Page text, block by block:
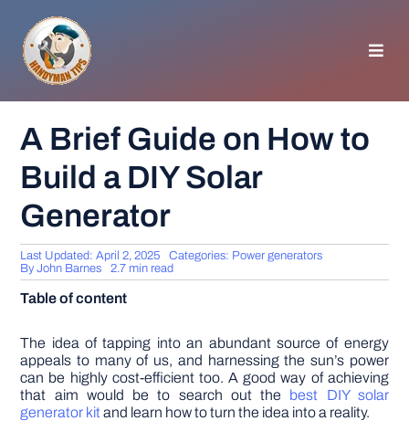
content
GENERAL TIPS
HOME IMPROVEMENT
WOODWORKING
APPLIANCES
GARDEN
A Brief Guide on How to
Build a DIY Solar
Generator
Last Updated: April 2, 2025 Categories: Power generators
ByJohn Barnes 2.7 min read
Table of content
The idea of tapping into an abundant source of energy
appeals to many of us, and harnessing the sun’s power
can be highly cost-efficient too. A good way of achieving
that aim would be to search out the best DIY solar
generator kit and learn how to turn the idea into a reality.